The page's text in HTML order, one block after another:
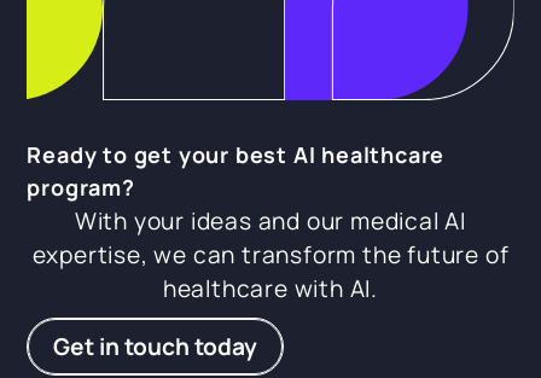
Ready to get your best AI healthcare
program?
With your ideas and our medical AI
expertise, we can transform the future of
healthcare with AI.
Get in touch today